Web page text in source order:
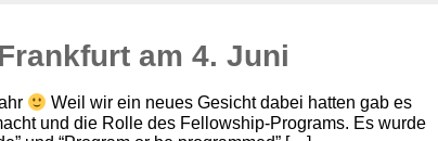
am 4. Juni
Weil wir ein neues Gesicht dabei hatten gab es
und die Rolle des Fellowship-Programs. Es wurde